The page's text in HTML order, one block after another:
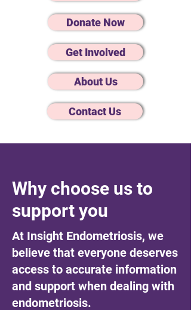
Donate Now
Get Involved
About Us
Contact Us
Why choose us to
support you
At Insight Endometriosis, we
believe that everyone deserves
access to accurate information
and support when dealing with
endometriosis.